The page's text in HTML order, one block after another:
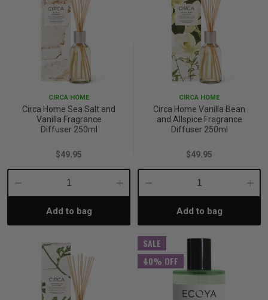
CIRCA HOME
Circa Home Sea Salt and
Vanilla Fragrance
Diffuser 250ml
$49.95
Decrease
Quantity:
Increase
Add to bag
CIRCA HOME
Circa Home Vanilla Bean
and Allspice Fragrance
Diffuser 250ml
$49.95
Decrease
Quantity:Add to bag
SALE
40% OFF